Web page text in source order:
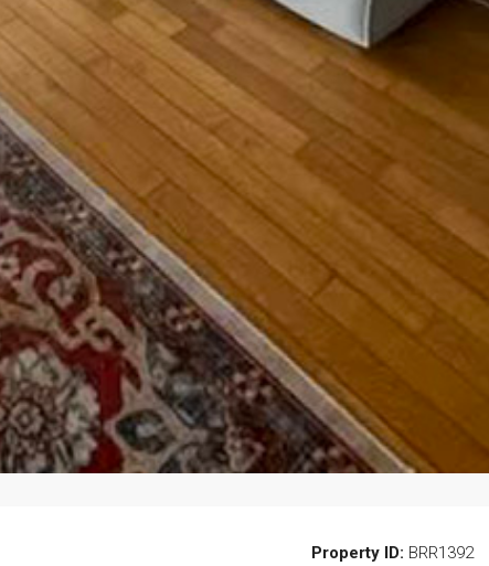
Property ID: BRR1392